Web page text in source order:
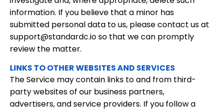
information. If you believe that a minor has
submitted personal data to us, please contact us at
support@standardc.io so that we can promptly
review the matter.
LINKS TO OTHER WEBSITES AND SERVICES
The Service may contain links to and from third-
party websites of our business partners,
advertisers, and service providers. If you follow a